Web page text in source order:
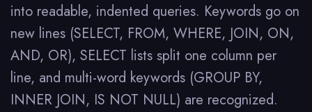
into readable, indented queries. Keywords go on
new lines (SELECT, FROM, WHERE, JOIN, ON,
AND, OR), SELECT lists split one column per
line, and multi-word keywords (GROUP BY,
INNER JOIN, IS NOT NULL) are recognized.